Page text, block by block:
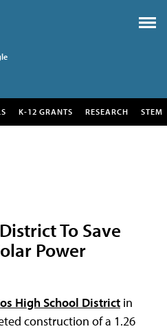
K-12 GRANTS RESEARCH STEM
To Save
Power
High School District in
construction of a 1.26